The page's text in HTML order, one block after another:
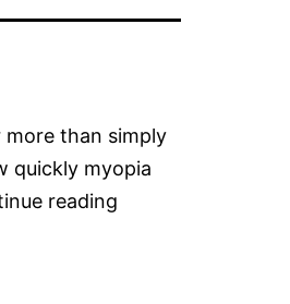
than simply
quickly myopia
reading